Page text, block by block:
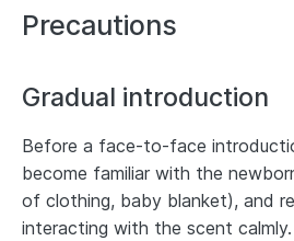
Precautions
Gradual introduction
Before a face-to-face
become familiar with the
of clothing, baby blanket), and
interacting with the scent